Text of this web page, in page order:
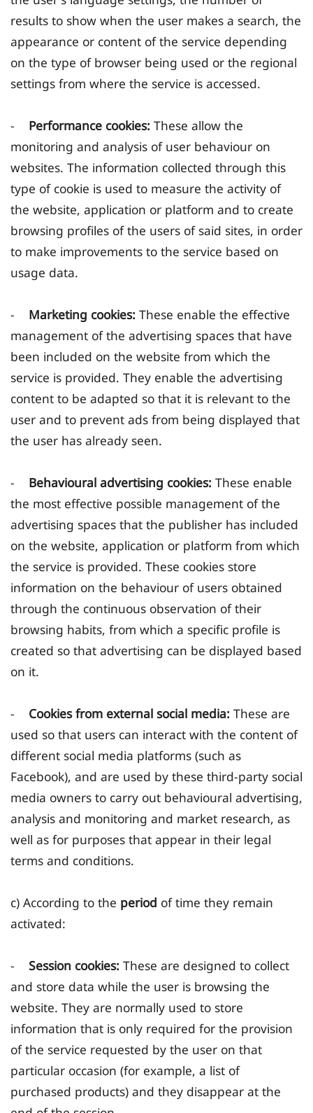
results to show when the user makes a search, the
appearance or content of the service depending
on the type of browser being used or the regional
settings from where the service is accessed.
- Performance cookies: These allow the
monitoring and analysis of user behaviour on
websites. The information collected through this
type of cookie is used to measure the activity of
the website, application or platform and to create
browsing profiles of the users of said sites, in order
to make improvements to the service based on
usage data.
- Marketing cookies: These enable the effective
management of the advertising spaces that have
been included on the website from which the
service is provided. They enable the advertising
content to be adapted so that it is relevant to the
user and to prevent ads from being displayed that
the user has already seen.
- Behavioural advertising cookies: These enable
the most effective possible management of the
advertising spaces that the publisher has included
on the website, application or platform from which
the service is provided. These cookies store
information on the behaviour of users obtained
through the continuous observation of their
browsing habits, from which a specific profile is
created so that advertising can be displayed based
on it.
- Cookies from external social media: These are
used so that users can interact with the content of
different social media platforms (such as
Facebook), and are used by these third-party social
media owners to carry out behavioural advertising,
analysis and monitoring and market research, as
well as for purposes that appear in their legal
terms and conditions.
c) According to the period of time they remain
activated:
- Session cookies: These are designed to collect
and store data while the user is browsing the
website. They are normally used to store
information that is only required for the provision
of the service requested by the user on that
particular occasion (for example, a list of
purchased products) and they disappear at the